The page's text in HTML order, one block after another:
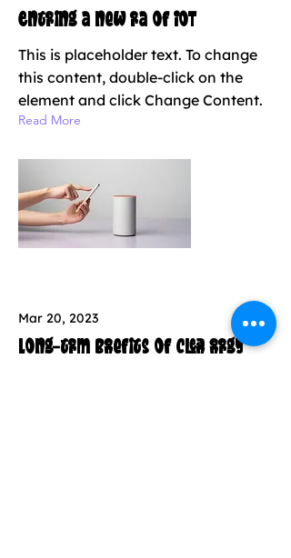
Entering a new era of IoT
This is placeholder text. To change
this content, double-click on the
element and click Change Content.
Read More
Mar 20, 2023
Long-term benefits of clean energy